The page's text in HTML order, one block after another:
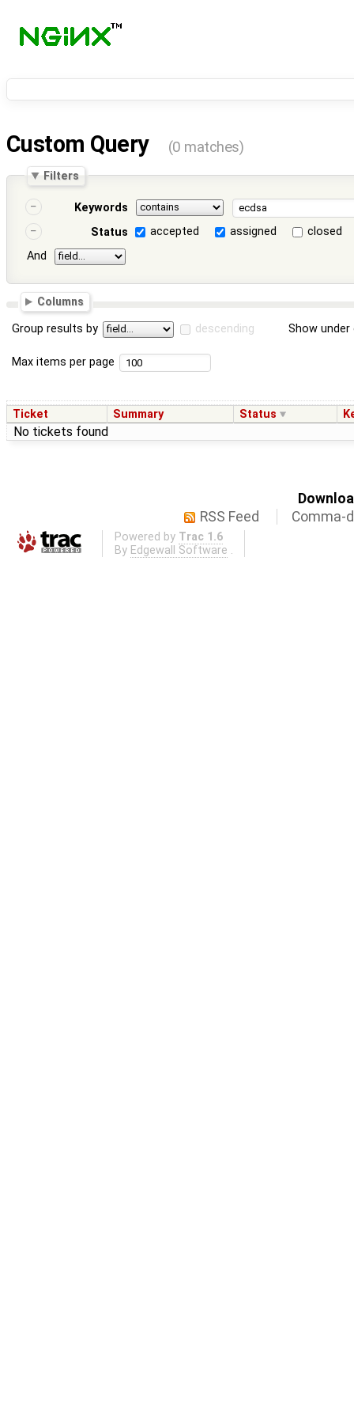
Custom Query (0 matches)
Filters
Keywords
Status
accepted assigned
closed
And
Columns
Group results by descending Show
Max items per page
Ticket Summary Status
No tickets found
RSS Feed
Comma-
Powered by Trac 1.6
By Edgewall Software .